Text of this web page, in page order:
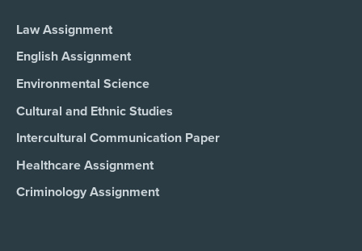
Law Assignment
English Assignment
Environmental Science
Cultural and Ethnic Studies
Intercultural Communication Paper
Healthcare Assignment
Criminology Assignment